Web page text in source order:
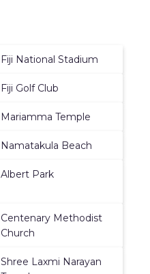
Fiji National Stadium
Fiji Golf Club
Mariamma Temple
Namatakula Beach
Albert Park
Centenary Methodist
Church
Shree Laxmi Narayan